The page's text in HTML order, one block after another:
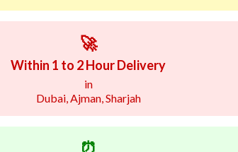
🚀
Within 1 to 2 Hour Delivery
in
Dubai, Ajman, Sharjah